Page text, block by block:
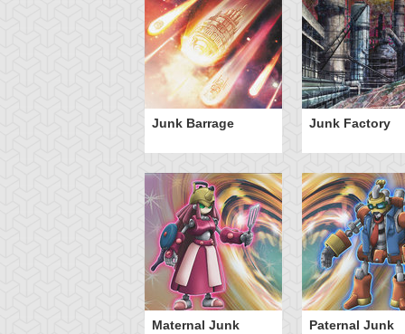
Junk Barrage Junk Factory
Maternal Junk Paternal Junk